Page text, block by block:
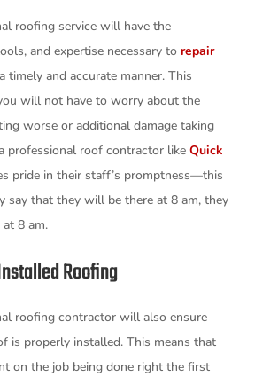
roofing service will have the
and expertise necessary to repair
timely and accurate manner. This
will not have to worry about the
worse or additional damage taking
professional roof contractor like Quick
pride in their staff’s promptness—this
say that they will be there at 8 am, they
8 am.
Roofing
roofing contractor will also ensure
is properly installed. This means that
on the job being done right the first